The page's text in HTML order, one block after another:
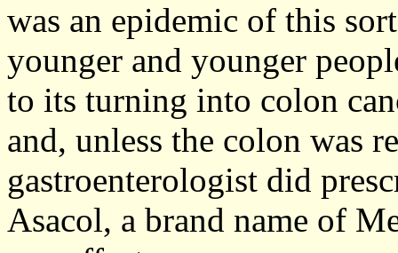
was an epidemic of this
younger and younger
to its turning into colon
and, unless the colon was
gastroenterologist did
Asacol, a brand name of